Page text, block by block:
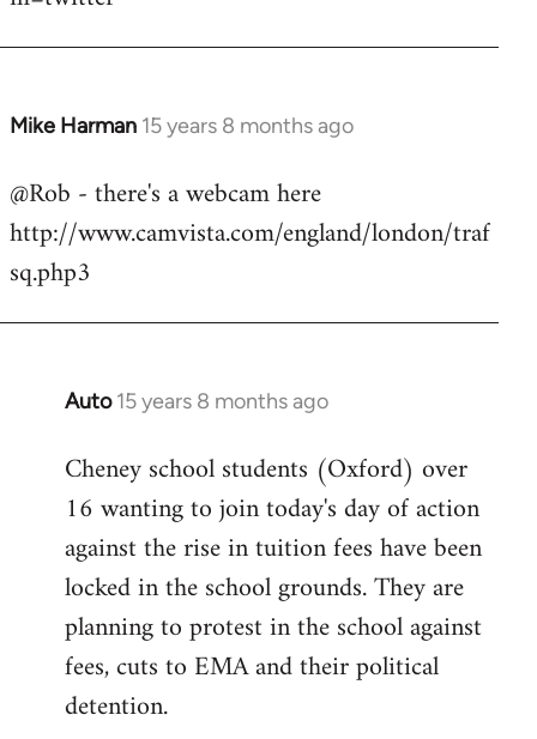
Mike Harman 15 years 8 months ago
In
to
Welcome
libcom.org
@Rob - there's a webcam here
http://www.camvista.com/england/london/traf
sq.php3
Auto 15 years 8 months ago
In
to
Welcome
libcom.org
Cheney school students (Oxford) over
16 wanting to join today's day of action
against the rise in tuition fees have been
locked in the school grounds. They are
planning to protest in the school against
fees, cuts to EMA and their political
detention.